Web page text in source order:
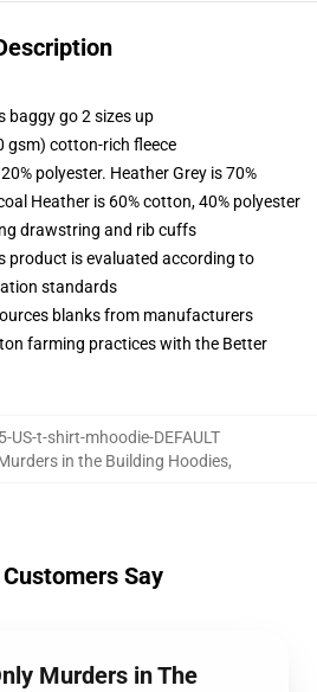
baggy go 2 sizes up
gsm) cotton-rich fleece
polyester. Heather Grey is 70%
Heather is 60% cotton, 40% polyester
drawstring and rib cuffs
product is evaluated according to
standards
blanks from manufacturers
farming practices with the Better
US-t-shirt-mhoodie-DEFAULT
in the Building Hoodies,
Say
Murders in The